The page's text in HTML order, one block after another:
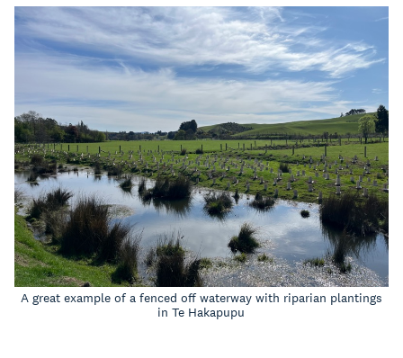
A great example of a fenced off waterway with riparian plantings
in Te Hakapupu